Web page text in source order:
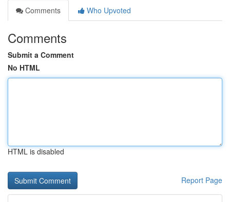
Comments
Who Upvoted
Comments
Submit a Comment
No HTML
HTML is disabled
Report Page